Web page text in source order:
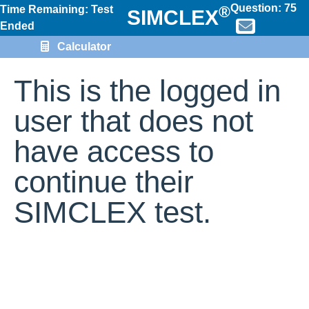
Time Remaining: Test
Ended
SIMCLEX®Question: 75
Calculator
This is the logged in
user that does not
have access to
continue their
SIMCLEX test.